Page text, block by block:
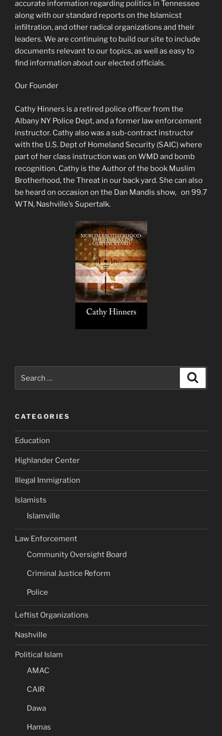
accurate information regarding politics in Tennessee
along with our standard reports on the Islamicst
infiltration, and other radical organizations and their
leaders. We are continuing to build our site to include
documents relevant to our topics, as well as easy to
find information about our elected officials.
Our Founder
Cathy Hinners is a retired police officer from the
Albany NY Police Dept, and a former law enforcement
instructor. Cathy also was a sub-contract instructor
with the U.S. Dept of Homeland Security (SAIC) where
part of her class instruction was on WMD and bomb
recognition. Cathy is the Author of the book Muslim
Brotherhood, the Threat in our back yard. She can also
be heard on occasion on the Dan Mandis show, on 99.7
WTN, Nashville’s Supertalk.
for:
CATEGORIES
Education
Highlander Center
Illegal Immigration
Islamists
Islamville
Law Enforcement
Community Oversight Board
Criminal Justice Reform
Police
Leftist Organizations
Nashville
Political Islam
AMAC
CAIR
Dawa
Hamas